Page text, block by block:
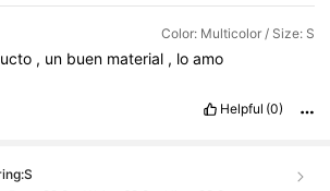
Color: Multicolor / Size: S
, un buen material , loamo
Helpful (0)
S